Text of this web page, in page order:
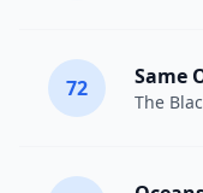
72 Same
The